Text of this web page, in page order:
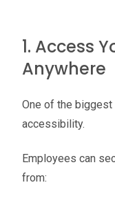
1. Access
Anywhere
One of the
accessibility.
Employees can
from: